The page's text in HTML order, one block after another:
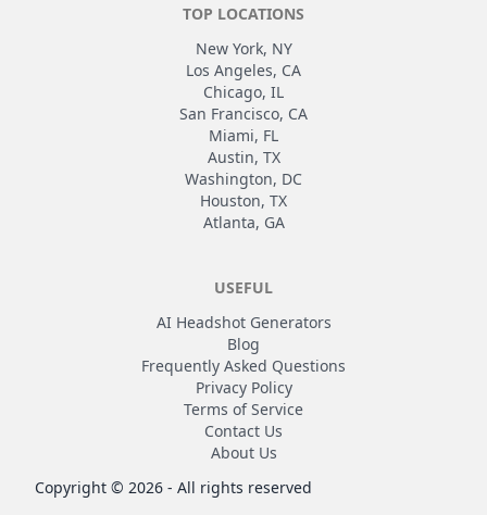
TOP LOCATIONS
New York, NY
Los Angeles, CA
Chicago, IL
San Francisco, CA
Miami, FL
Austin, TX
Washington, DC
Houston, TX
Atlanta, GA
USEFUL
AI Headshot Generators
Blog
Frequently Asked Questions
Privacy Policy
Terms of Service
Contact Us
About Us
Copyright © 2026 - All rights reserved